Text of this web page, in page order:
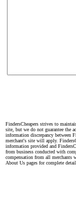
FindersCheapers strives to
site, but we do not guarantee the
information discrepancy between
merchant's site will apply.
information provided and
from business conducted with
compensation from all merchants
About Us pages for complete